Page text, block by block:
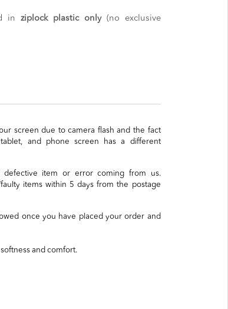
in ziplock plastic only(no exclusive
screen due to camera flash and the fact
and phone screen has a different
defective item or error coming from us.
items within 5 days from the postage
once you have placed your order and
and comfort.